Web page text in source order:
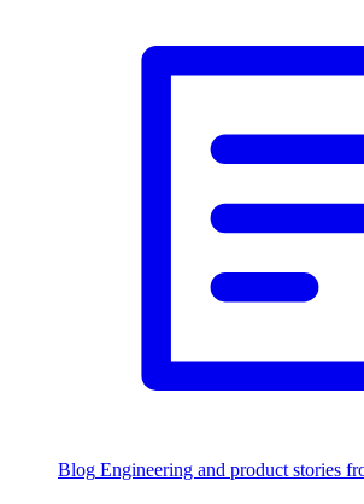
Blog Engineering and product stories